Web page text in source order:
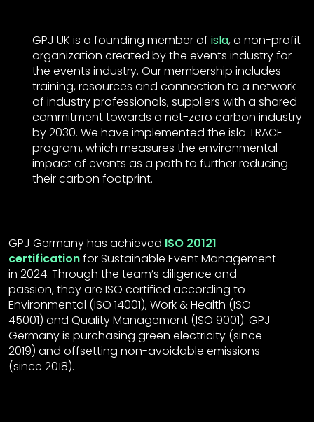
GPJ UK is a founding member of isla, a non-profit
organization created by the events industry for
the events industry. Our membership includes
training, resources and connection to a network
of industry professionals, suppliers with a shared
commitment towards a net-zero carbon industry
by 2030. We have implemented the isla TRACE
program, which measures the environmental
impact of events as a path to further reducing
their carbon footprint.
GPJ Germany has achieved ISO 20121
certificationfor Sustainable Event Management
in 2024. Through the team’s diligence and
passion, they are ISO certified according to
Environmental (ISO 14001), Work & Health (ISO
45001) and Quality Management (ISO 9001). GPJ
Germany is purchasing green electricity (since
2019) and offsetting non-avoidable emissions
(since 2018).